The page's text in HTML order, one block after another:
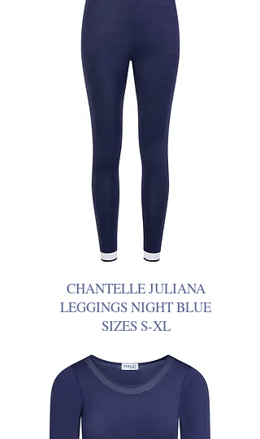
CHANTELLE JULIANA
LEGGINGS NIGHT BLUE
SIZES S-XL